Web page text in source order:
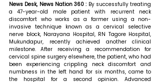
News Desk, News Nation 360 : By successfully treating
a 47-year-old male patient with recurrent neck
discomfort who works as a farmer using a non-
invasive technique known as a cervical selective
nerve block, Narayana Hospital, RN Tagore Hospital,
Mukundapur, recently achieved another clinical
milestone. After receiving a recommendation for
cervical spine surgery elsewhere, the patient, who had
been experiencing crippling neck discomfort and
numbness in the left hand for six months, came to
the hospital for a second opinion. Advanced